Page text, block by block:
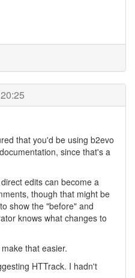
that you'd be using b2evo
since that's a
edits can become a
though that might be
show the "before" and
knows what changes to
that easier.
HTTrack. I hadn't